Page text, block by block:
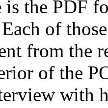
is the PDF
of
from the
of the
with